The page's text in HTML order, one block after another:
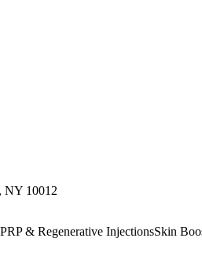
, NY 10012
PRP & Regenerative InjectionsSkin